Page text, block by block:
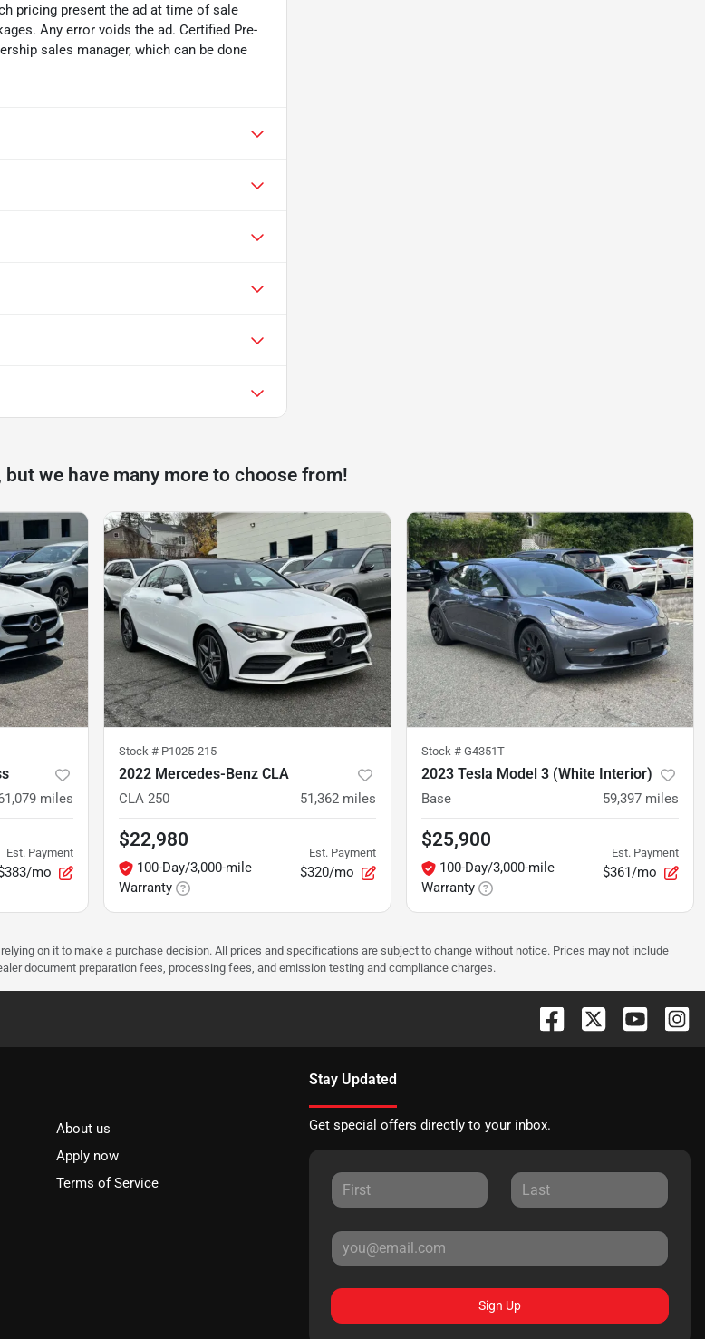
pricing present the ad at time of sale
Any error voids the ad. Certified Pre-
sales manager, which can be done
but we have many more to choose from!
miles
Est. Payment
mo
Stock # P1025-215
2022 Mercedes-Benz CLA
CLA 250 51,362 miles
$22,980
100-Day/3,000-mile
Warranty
Est. Payment
$320/mo
Stock # G4351T
2023 Tesla Model 3 (White Interior)
Base 59,397 miles
$25,900
100-Day/3,000-mile
Warranty
Est. Payment
$361/mo
on it to make a purchase decision. All prices and specifications are subject to change without notice. Prices may not include
document preparation fees, processing fees, and emission testing and compliance charges.
About us
Apply now
Terms of Service
Stay Updated
Get special offers directly to your inbox.
Sign Up